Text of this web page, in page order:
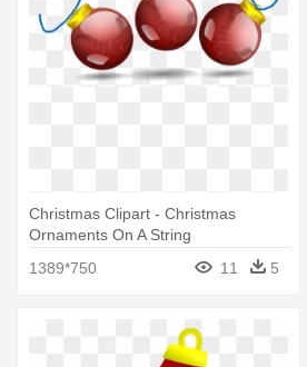
Christmas Clipart - Christmas
Ornaments On A String
1389*750
11 5